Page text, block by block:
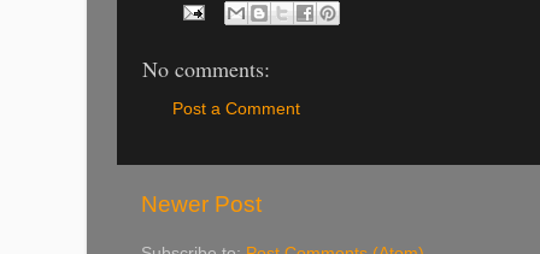
No comments:
Post a Comment
Newer Post